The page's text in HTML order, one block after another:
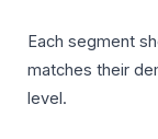
Each segment
matches their
level.